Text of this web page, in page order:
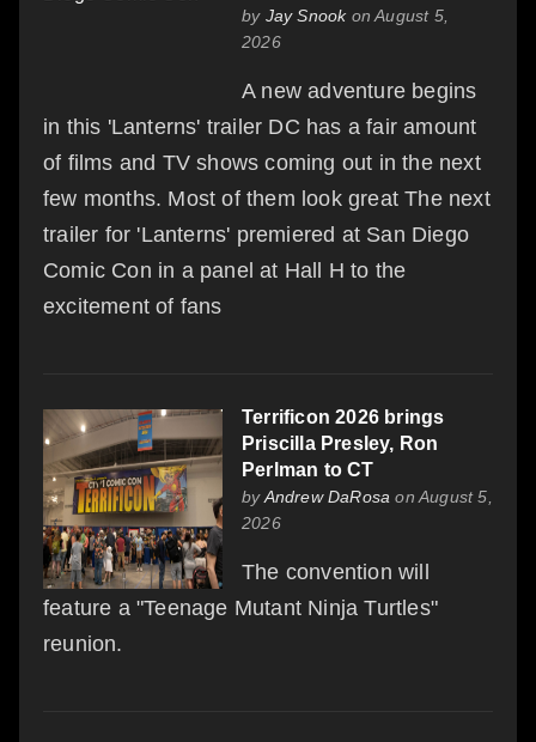
by Jay Snookon August 5,
2026
A new adventure begins
in this 'Lanterns' trailer DC has a fair amount
of films and TV shows coming out in the next
few months. Most of them look great The next
trailer for 'Lanterns' premiered at San Diego
Comic Con in a panel at Hall H to the
excitement of fans
Terrificon 2026 brings
Priscilla Presley, Ron
Perlman to CT
byAndrew DaRosa on August 5,
2026
The convention will
feature a "Teenage Mutant Ninja Turtles"
reunion.